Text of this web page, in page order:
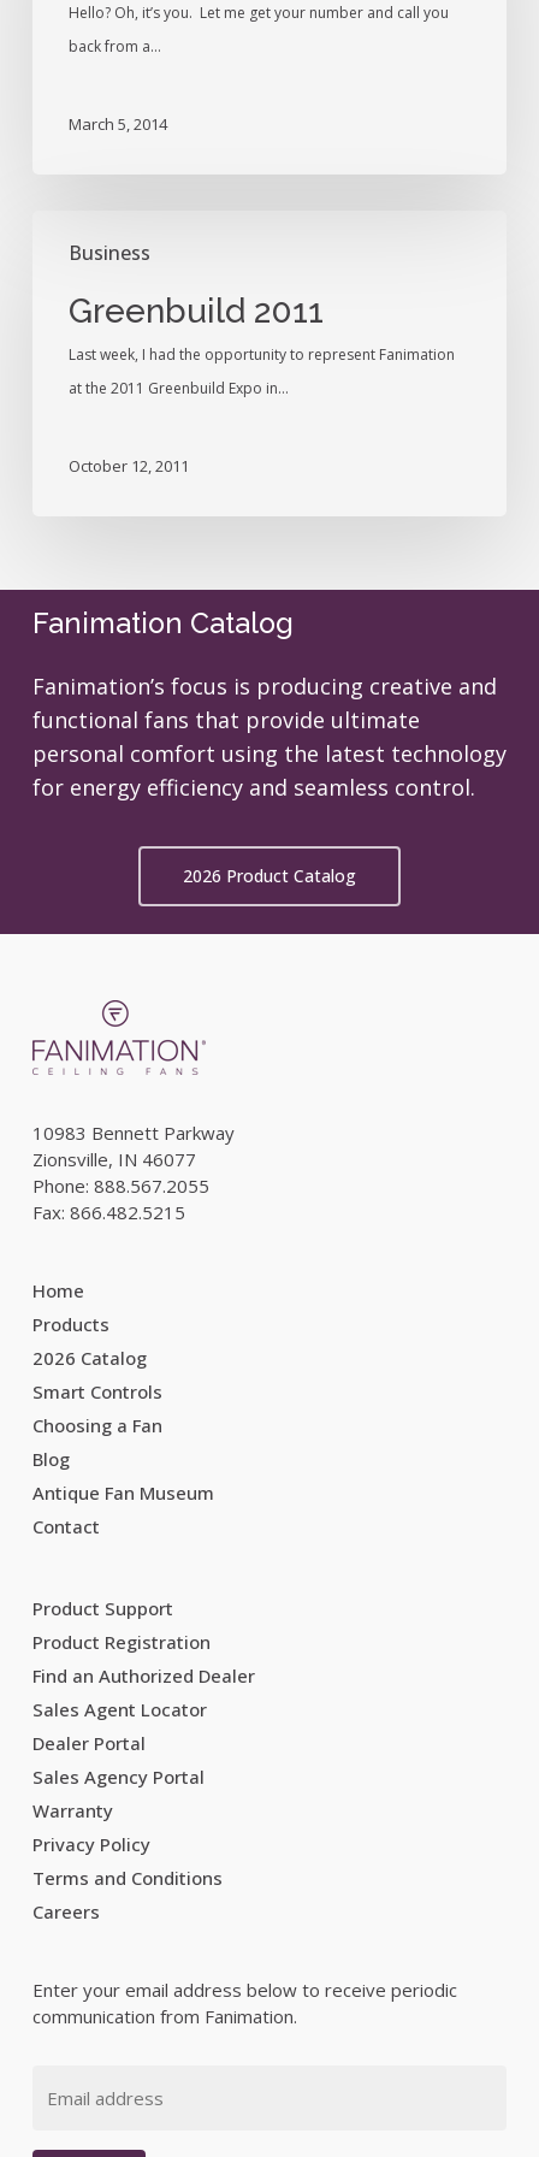
OdynHello? Oh, it’s you. Let me get your number and call you
back from a…
March 5, 2014
Business
2011
Greenbuild 2011
Last week, I had the opportunity to represent Fanimation
at the 2011 Greenbuild Expo in…
October 12, 2011
Fanimation Catalog
Fanimation’s focus is producing creative and
functional fans that provide ultimate
personal comfort using the latest technology
for energy efficiency and seamless control.
2026 Product Catalog
10983 Bennett Parkway
Zionsville, IN 46077
Phone: 888.567.2055
Fax: 866.482.5215
Home
Products
2026 Catalog
Smart Controls
Choosing a Fan
Blog
Antique Fan Museum
Contact
Product Support
Product Registration
Find an Authorized Dealer
Sales Agent Locator
Dealer Portal
Sales Agency Portal
Warranty
Privacy Policy
Terms and Conditions
Careers
Enter your email address below to receive periodic
communication from Fanimation.